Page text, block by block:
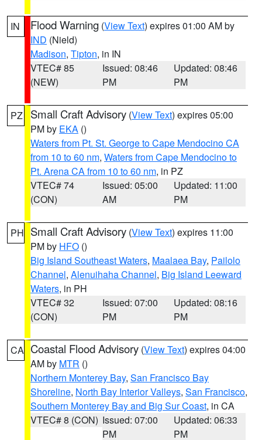
IN Flood Warning (View Text) expires 01:00 AM by
IND (Nield)
Madison, Tipton, in IN
VTEC# 85
(NEW)
Issued: 08:46
PM
Updated: 08:46
PM
PZ Small Craft Advisory (View Text) expires 05:00
PM by EKA ()
Waters from Pt. St. George to Cape Mendocino CA
from 10 to 60 nm, Waters from Cape Mendocino to
Pt. Arena CA from 10 to 60 nm, in PZ
VTEC# 74
(CON)
Issued: 05:00
AM
Updated: 11:00
PM
PH Small Craft Advisory (View Text) expires 11:00
PM by HFO ()
Big Island Southeast Waters, Maalaea Bay, Pailolo
Channel, Alenuihaha Channel, Big Island Leeward
Waters, in PH
VTEC# 32
(CON)
Issued: 07:00
PM
Updated: 08:16
PM
CA Coastal Flood Advisory (View Text) expires 04:00
AM by MTR ()
Northern Monterey Bay, San Francisco Bay
Shoreline, North Bay Interior Valleys, San Francisco,
Southern Monterey Bay and Big Sur Coast, in CA
VTEC# 8 (CON) Issued: 07:00
PM
Updated: 06:33
PM